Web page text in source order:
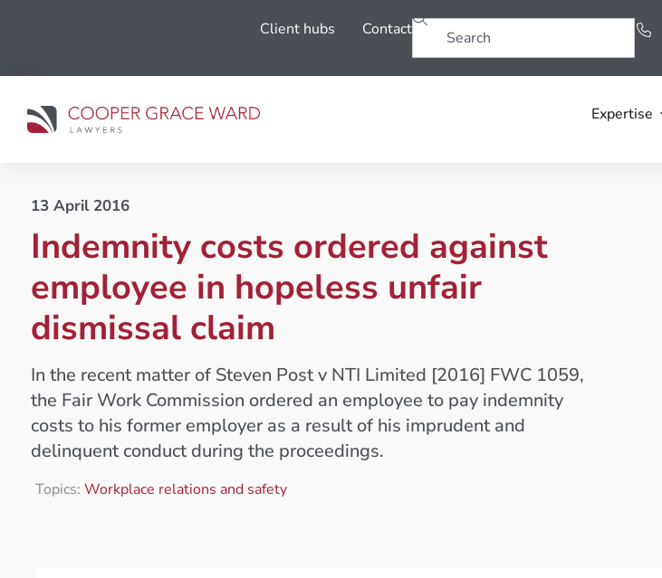
Client hubs Contact
Expertise
13 April 2016
Indemnity costs ordered against
employee in hopeless unfair
dismissal claim
In the recent matter of Steven Post v NTI Limited [2016] FWC 1059,
the Fair Work Commission ordered an employee to pay indemnity
costs to his former employer as a result of his imprudent and
delinquent conduct during the proceedings.
Topics: Workplace relations and safety